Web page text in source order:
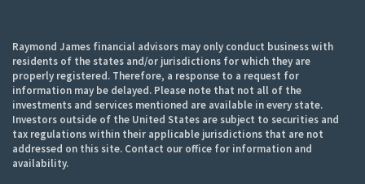
Raymond James financial advisors may only conduct business with
residents of the states and/or jurisdictions for which they are
properly registered. Therefore, a response to a request for
information may be delayed. Please note that not all of the
investments and services mentioned are available in every state.
Investors outside of the United States are subject to securities and
tax regulations within their applicable jurisdictions that are not
addressed on this site. Contact our office for information and
availability.